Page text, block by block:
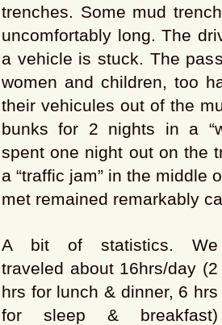
trenches. Some mud
uncomfortably long. The
a vehicle is stuck. The
women and children, too
their vehicules out of the
bunks for 2 nights in a
spent one night out on the
a “traffic jam” in the middle
met remained remarkably
A bit of statistics. We
traveled about 16hrs/day (2
hrs for lunch & dinner, 6 hrs
for sleep & breakfast)